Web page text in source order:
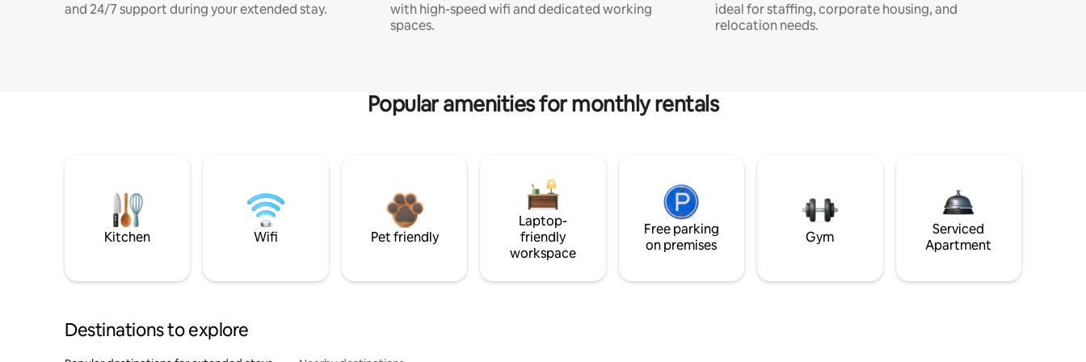
and 24/7 support during your extended stay.
with high-speed wifi and dedicated working
spaces.
ideal for staffing, corporate housing, and
relocation needs.
Popular amenities for monthly rentals
Kitchen Wifi Pet friendly
Laptop-
friendly
workspace
Free parking
on premises
Gym
Serviced
Apartment
Destinations to explore